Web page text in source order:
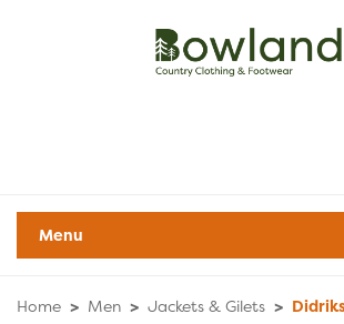
Menu
Home > Men > Jackets & Gilets >